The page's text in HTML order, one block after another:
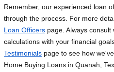
Remember, our experienced loan
through the process. For more
Loan Officers page. Always
calculations with your financial
Testimonials page to see how
Home Buying Loans in Quanah,